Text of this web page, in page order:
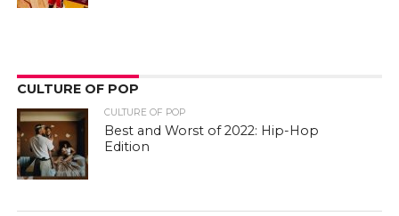
CULTURE OF POP
CULTURE OF POP
Best and Worst of 2022: Hip-Hop
Edition